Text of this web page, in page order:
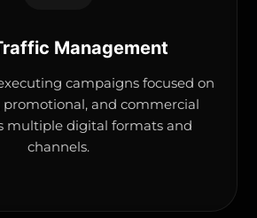
Management
campaigns focused on
and commercial
multiple digital formats and
channels.